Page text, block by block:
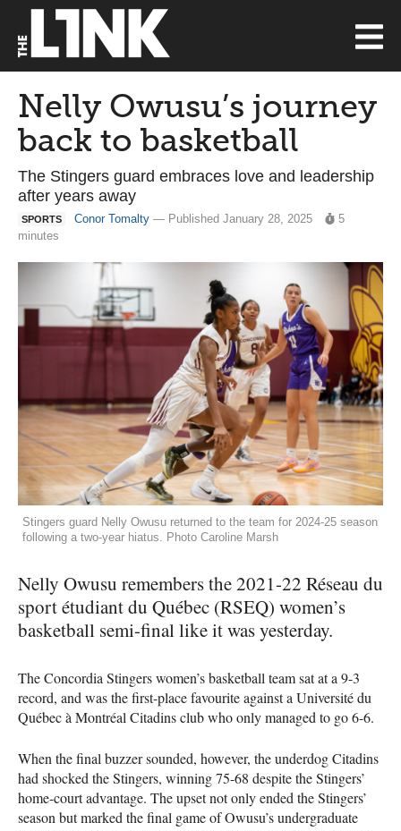
Nelly Owusu’s journey
back to basketball
The Stingers guard embraces love and leadership
after years away
SPORTS Conor Tomalty — Published January 28, 2025
5
minutes
Stingers guard Nelly Owusu returned to the team for 2024-25 season
following a two-year hiatus. Photo Caroline Marsh
Nelly Owusu remembers the 2021-22 Réseau du
sport étudiant du Québec (RSEQ) women’s
basketball semi-final like it was yesterday.
The Concordia Stingers women’s basketball team sat at a 9-3
record, and was the first-place favourite against a Université du
Québec à Montréal Citadins club who only managed to go 6-6.
When the final buzzer sounded, however, the underdog Citadins
had shocked the Stingers, winning 75-68 despite the Stingers’
home-court advantage. The upset not only ended the Stingers’
season but marked the final game of Owusu’s undergraduate